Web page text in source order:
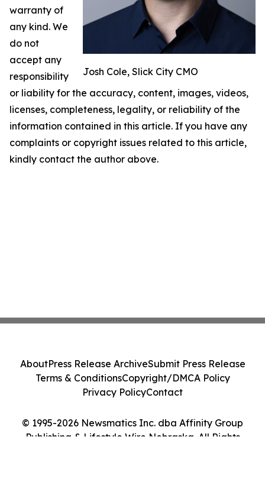
Josh Cole, Slick City CMO
warranty of
any kind. We
do not
accept any
responsibility
or liability for the accuracy, content, images, videos,
licenses, completeness, legality, or reliability of the
information contained in this article. If you have any
complaints or copyright issues related to this article,
kindly contact the author above.
© 1995-2026 Newsmatics Inc. dba Affinity Group
Publishing & Lifestyle Wire Nebraska. All Rights
AboutPress Release ArchiveSubmit Press Release
Terms & ConditionsCopyright/DMCA Policy
Privacy PolicyContact